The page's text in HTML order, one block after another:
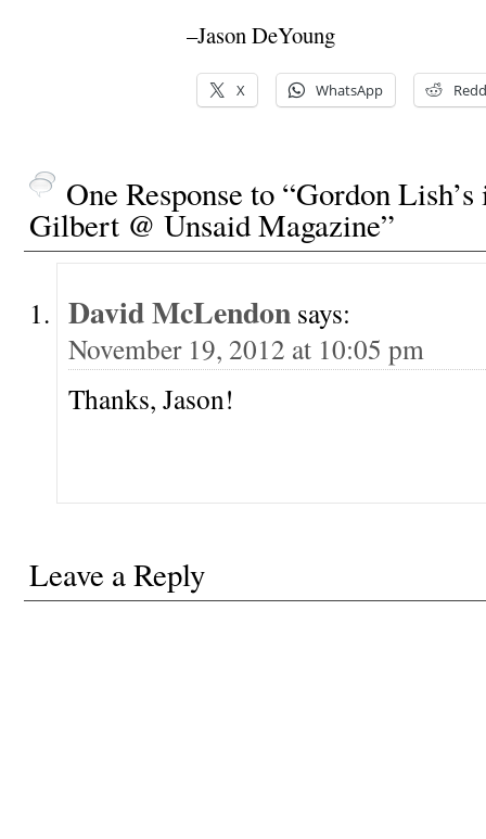
–Jason DeYoung
X WhatsApp
One Response to “Gordon
Gilbert @ Unsaid Magazine”
David McLendon says:
November 19, 2012 at 10:05 pm
Thanks, Jason!
Leave a Reply